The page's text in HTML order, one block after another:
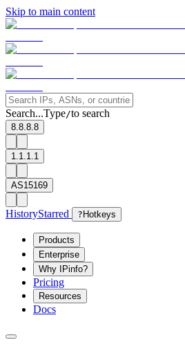
Skip to main content
Search...Type/to search
8.8.8.8
1.1.1.1
AS15169
HistoryStarred ? Hotkeys
Products
Enterprise
Why IPinfo?
Pricing
Resources
Docs